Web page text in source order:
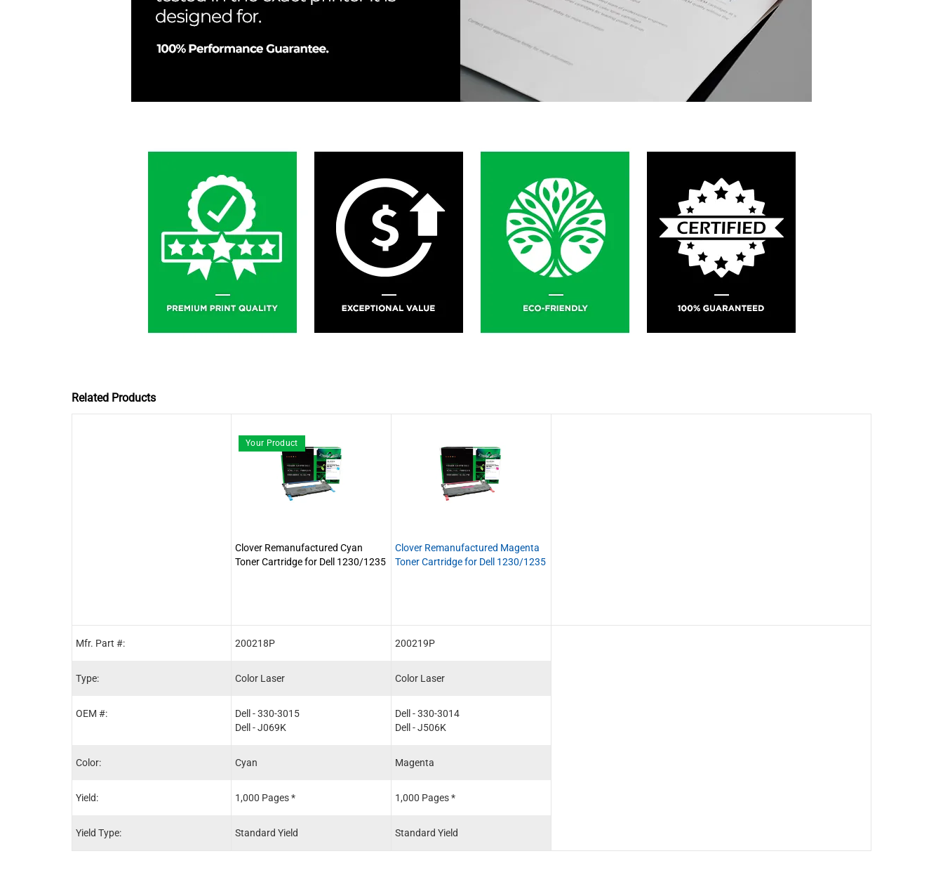
Related Products
Mfr. Part #:
Type:
OEM #:
Color:
Yield:
Yield Type:
Your Product
Clover Remanufactured Cyan
Toner Cartridge for Dell 1230/1235
200218P
Color Laser
Dell - 330-3015
Dell - J069K
Cyan
1,000 Pages *
Standard Yield
Clover Remanufactured Magenta
Toner Cartridge for Dell 1230/1235
200219P
Color Laser
Dell - 330-3014
Dell - J506K
Magenta
1,000 Pages *
Standard Yield